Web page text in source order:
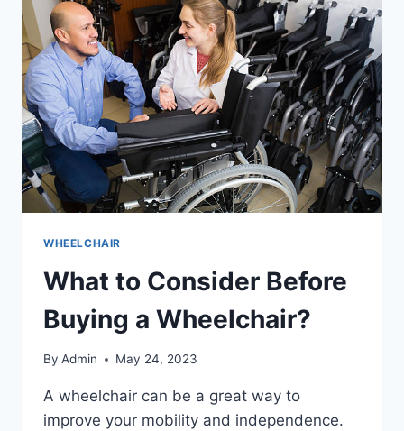
WHEELCHAIR
What to Consider Before
Buying a Wheelchair?
By Admin May 24, 2023
A wheelchair can be a great way to
improve your mobility and independence.